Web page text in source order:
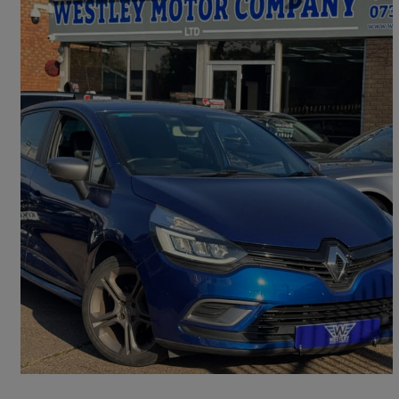
2019 Renault Clio
0.9 Tce 90 Gt Line 5dr 43,300 miles
£6,950 Great Deal
Acocks Green